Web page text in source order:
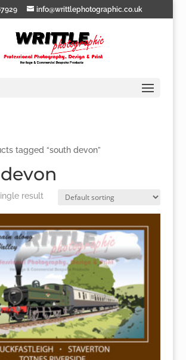
info@writtlephotographic.co.uk
tagged “south devon”
result